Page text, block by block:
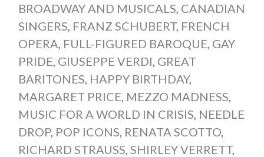
BROADWAY AND MUSICALS CANADIAN
SINGERS FRANZ SCHUBERT, FRENCH
OPERA FULL-FIGURED BAROQUE GAY
PRIDE GIUSEPPE VERDI GREAT
BARITONES HAPPY BIRTHDAY,
MARGARET PRICE MEZZO MADNESS
MUSIC FOR A WORLD IN CRISIS NEEDLE
DROP, POP ICONS RENATA SCOTTO,
RICHARD STRAUSS SHIRLEY VERRETT,